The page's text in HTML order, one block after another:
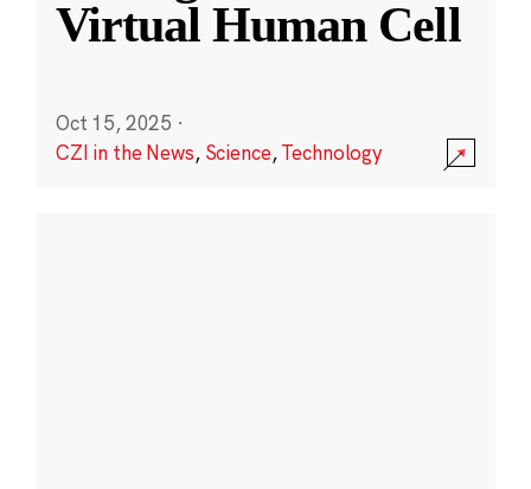
Virtual Human Cell
Oct 15, 2025 ·
CZI in the News, Science,Technology